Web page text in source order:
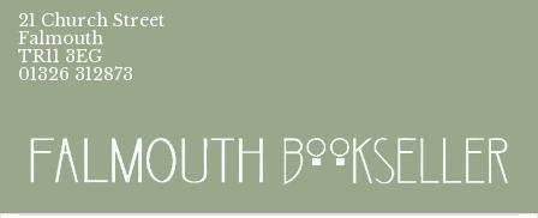
21 Church Street
Falmouth
TR11 3EG
01326 312873